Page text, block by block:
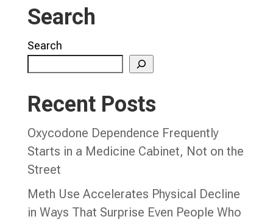
Search
Search
Recent Posts
Oxycodone Dependence Frequently
Starts in a Medicine Cabinet, Not on the
Street
Meth Use Accelerates Physical Decline
in Ways That Surprise Even People Who